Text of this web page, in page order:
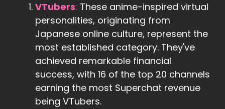
VTubers: These anime-inspired virtual
personalities, originating from
Japanese online culture, represent the
most established category. They've
achieved remarkable financial
success, with 16 of the top 20 channels
earning the most Superchat revenue
being VTubers.